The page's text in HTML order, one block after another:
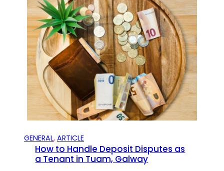
GENERAL, ARTICLE
How to Handle Deposit Disputes as
a Tenant in Tuam, Galway